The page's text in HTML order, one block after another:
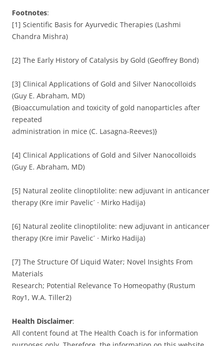
Footnotes:
[1] Scientific Basis for Ayurvedic Therapies (Lashmi
Chandra Mishra)
[2] The Early History of Catalysis by Gold (Geoffrey Bond)
[3] Clinical Applications of Gold and Silver Nanocolloids
(Guy E. Abraham, MD)
{Bioaccumulation and toxicity of gold nanoparticles after
repeated
administration in mice (C. Lasagna-Reeves)}
[4] Clinical Applications of Gold and Silver Nanocolloids
(Guy E. Abraham, MD)
[5] Natural zeolite clinoptilolite: new adjuvant in anticancer
therapy (Kre imir Pavelic´ · Mirko Hadija)
[6] Natural zeolite clinoptilolite: new adjuvant in anticancer
therapy (Kre imir Pavelic´ · Mirko Hadija)
[7] The Structure Of Liquid Water; Novel Insights From
Materials
Research; Potential Relevance To Homeopathy (Rustum
Roy1, W.A. Tiller2)
Health Disclaimer:
All content found at The Health Coach is for information